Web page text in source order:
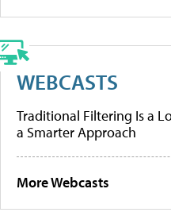
WEBCASTS
Traditional Filtering Is a
a Smarter Approach
More Webcasts